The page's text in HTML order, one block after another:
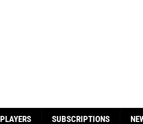
PLAYERS SUBSCRIPTIONS